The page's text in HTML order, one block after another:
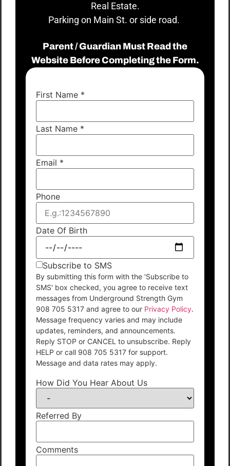
Real Estate.
Parking on Main St. or side road.
Parent / Guardian Must Read the
Website Before Completing the Form.
First Name *
Last Name *
Email *
Phone
Date Of Birth
Subscribe to SMS
By submitting this form with the 'Subscribe to
SMS' box checked, you agree to receive text
messages from Underground Strength Gym
908 705 5317 and agree to our Privacy Policy.
Message frequency varies and may include
updates, reminders, and announcements.
Reply STOP or CANCEL to unsubscribe. Reply
HELP or call 908 705 5317 for support.
Message and data rates may apply.
How Did You Hear About Us
Referred By
Comments